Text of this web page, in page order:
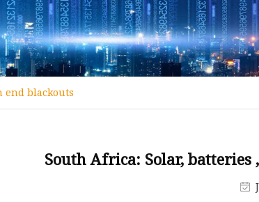
Powersports
Energy Storage
RV Batteries
Solar Batteries
end blackouts
South Africa: Solar,